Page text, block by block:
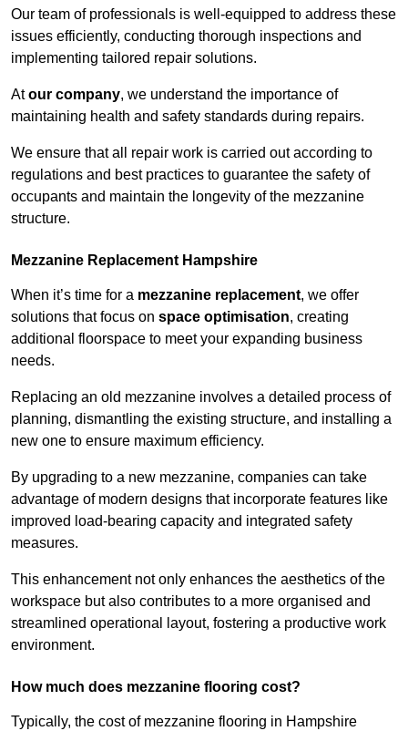
Our team of professionals is well-equipped to address these
issues efficiently, conducting thorough inspections and
implementing tailored repair solutions.
Atour company, we understand the importance of
maintaining health and safety standards during repairs.
We ensure that all repair work is carried out according to
regulations and best practices to guarantee the safety of
occupants and maintain the longevity of the mezzanine
structure.
Mezzanine Replacement Hampshire
When it’s time for a mezzanine replacement, we offer
solutions that focus on space optimisation, creating
additional floorspace to meet your expanding business
needs.
Replacing an old mezzanine involves a detailed process of
planning, dismantling the existing structure, and installing a
new one to ensure maximum efficiency.
By upgrading to a new mezzanine, companies can take
advantage of modern designs that incorporate features like
improved load-bearing capacity and integrated safety
measures.
This enhancement not only enhances the aesthetics of the
workspace but also contributes to a more organised and
streamlined operational layout, fostering a productive work
environment.
How much does mezzanine flooring cost?
Typically, the cost of mezzanine flooring in Hampshire